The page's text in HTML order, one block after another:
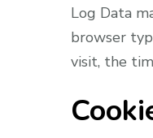
Log Data
browser
visit, the